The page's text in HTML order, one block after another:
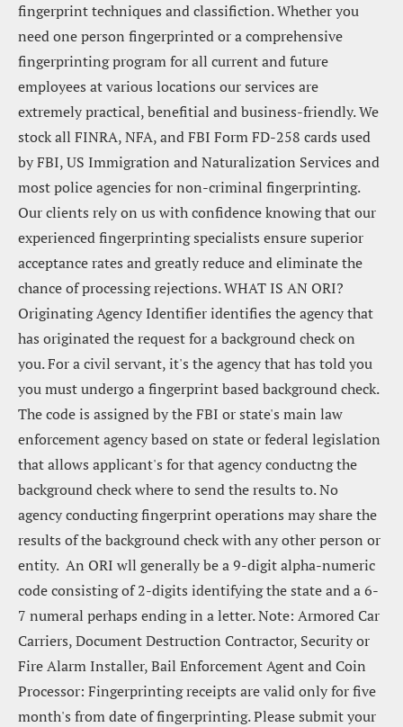
fingerprint techniques and classifiction. Whether you
need one person fingerprinted or a comprehensive
fingerprinting program for all current and future
employees at various locations our services are
extremely practical, benefitial and business-friendly. We
stock all FINRA, NFA, and FBI Form FD-258 cards used
by FBI, US Immigration and Naturalization Services and
most police agencies for non-criminal fingerprinting.
Our clients rely on us with confidence knowing that our
experienced fingerprinting specialists ensure superior
acceptance rates and greatly reduce and eliminate the
chance of processing rejections. WHAT IS AN ORI?
Originating Agency Identifier identifies the agency that
has originated the request for a background check on
you. For a civil servant, it's the agency that has told you
you must undergo a fingerprint based background check.
The code is assigned by the FBI or state's main law
enforcement agency based on state or federal legislation
that allows applicant's for that agency conductng the
background check where to send the results to. No
agency conducting fingerprint operations may share the
results of the background check with any other person or
entity.  An ORI wll generally be a 9-digit alpha-numeric
code consisting of 2-digits identifying the state and a 6-
7 numeral perhaps ending in a letter. Note: Armored Car
Carriers, Document Destruction Contractor, Security or
Fire Alarm Installer, Bail Enforcement Agent and Coin
Processor: Fingerprinting receipts are valid only for five
month's from date of fingerprinting. Please submit your